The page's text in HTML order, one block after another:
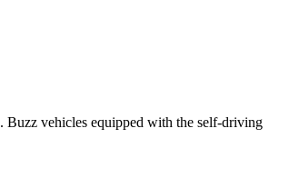
vehicles equipped with the self-driving